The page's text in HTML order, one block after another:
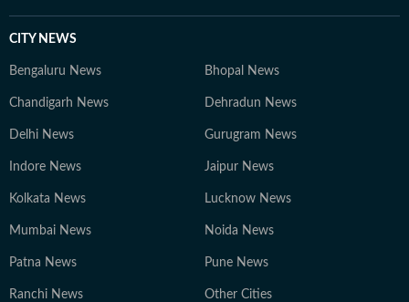
CITY NEWS
Bengaluru News Bhopal News
Chandigarh News Dehradun News
Delhi News Gurugram News
Indore News Jaipur News
Kolkata News Lucknow News
Mumbai News Noida News
Patna News Pune News
Ranchi News Other Cities